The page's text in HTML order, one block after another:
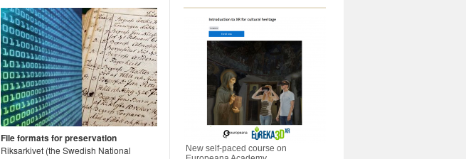
File formats for preservation
Riksarkivet (the Swedish National
New self-paced course on